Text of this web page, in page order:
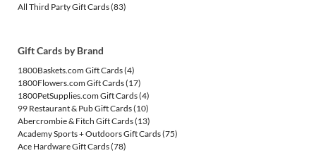
All Third Party Gift Cards(83)
Gift Cards by Brand
1800Baskets.com Gift Cards(4)
1800Flowers.com Gift Cards(17)
1800PetSupplies.com Gift Cards(4)
99 Restaurant & Pub Gift Cards(10)
Abercrombie & Fitch Gift Cards(13)
Academy Sports + Outdoors Gift Cards(75)
Ace Hardware Gift Cards(78)